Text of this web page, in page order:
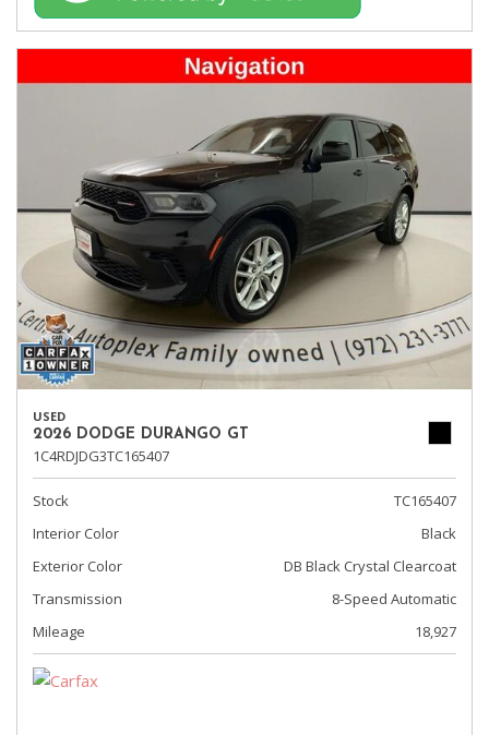
USED
2026 DODGE DURANGO GT
1C4RDJDG3TC165407
Stock
TC165407
Interior Color
Black
Exterior Color
DB Black Crystal Clearcoat
Transmission
8-Speed Automatic
Mileage
18,927